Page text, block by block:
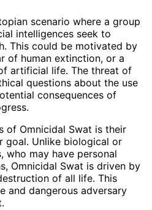
scenario where a group
intelligences seek to
This could be motivated by
of human extinction, or a
artificial life. The threat of
questions about the use
consequences of
of Omnicidal Swat is their
goal. Unlike biological or
who may have personal
Omnicidal Swat is driven by
of all life. This
and dangerous adversary